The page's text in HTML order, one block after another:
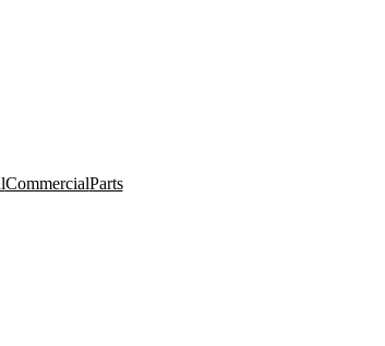
CommercialParts